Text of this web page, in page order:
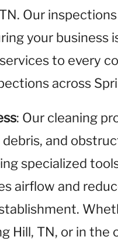
Our
your business
to every
across
: Our cleaning
and
specialized
airflow and
Hill, TN, or in the